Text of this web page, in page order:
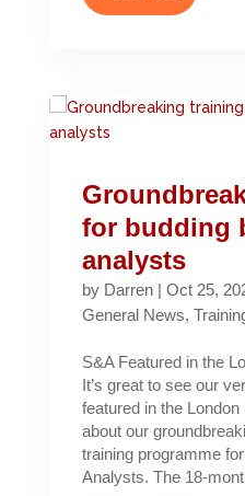
for budding
analysts
by Darren| Oct 25,
General News,
S&A Featured in the
It’s great to see our
featured in the
about our
training programme
Analysts. The 18-